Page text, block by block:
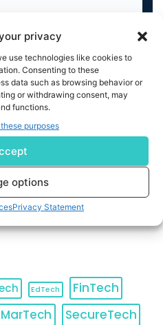
privacy
use technologies like cookies to
Consenting to these
data such as browsing behavior or
or withdrawing consent, may
functions.
purposes
options
Privacy Statement
this form, you understand
processing your acquired
Email Preferences
EdTech
FinTech
MarTech SecureTech